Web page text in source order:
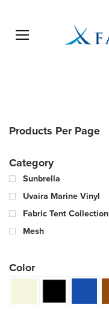
Open menu
Products Per Page
Category
Sunbrella
Uvaira Marine Vinyl
Fabric Tent Collection
Mesh
Color